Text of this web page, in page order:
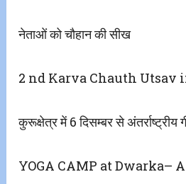
नेताओं को चौहान की सीख
2 nd Karva Chauth Utsav
कुरूक्षेत्र में 6 दिसम्बर से अंतर्राष्ट्रीय
YOGA CAMP at Dwarka– A